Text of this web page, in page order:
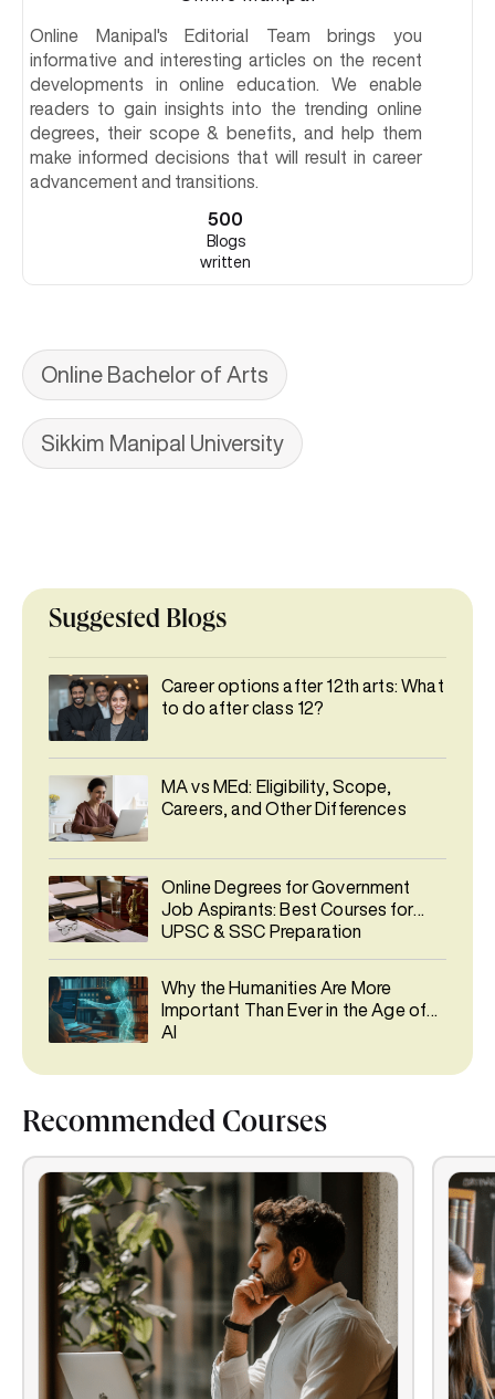
Online Manipal's Editorial Team brings you
informative and interesting articles on the recent
developments in online education. We enable
readers to gain insights into the trending online
degrees, their scope & benefits, and help them
make informed decisions that will result in career
advancement and transitions.
500
Blogs
written
Online Bachelor of Arts
Sikkim Manipal University
Suggested Blogs
Career options after 12th arts: What
to do after class 12?
MA vs MEd: Eligibility, Scope,
Careers, and Other Differences
Online Degrees for Government
Job Aspirants: Best Courses for
UPSC & SSC Preparation
Why the Humanities Are More
Important Than Ever in the Age of
AI
Recommended Courses